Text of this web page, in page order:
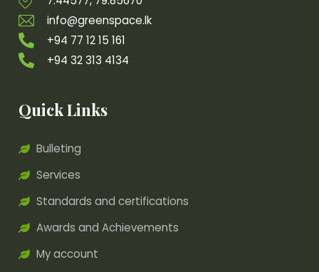
Quick Links
Bulleting
Services
Standards and certifications
Awards and Achievements
My account
info@greenspace.lk
+94 77 12 15 161
+94 32 313 4134